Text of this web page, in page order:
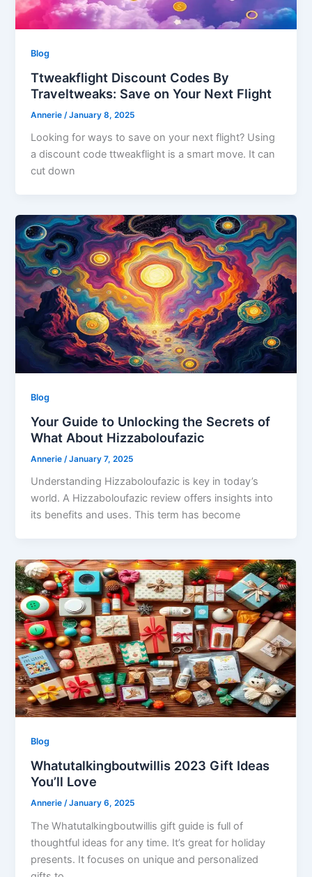
Blog
Ttweakflight Discount Codes By
Traveltweaks: Save on Your Next Flight
Annerie /January 8, 2025
Looking for ways to save on your next flight? Using
a discount code ttweakflight is a smart move. It can
cut down
Blog
Your Guide to Unlocking the Secrets of
What About Hizzaboloufazic
Annerie /January 7, 2025
Understanding Hizzaboloufazic is key in today’s
world. A Hizzaboloufazic review offers insights into
its benefits and uses. This term has become
Blog
Whatutalkingboutwillis 2023 Gift Ideas
You’ll Love
Annerie /January 6, 2025
The Whatutalkingboutwillis gift guide is full of
thoughtful ideas for any time. It’s great for holiday
presents. It focuses on unique and personalized